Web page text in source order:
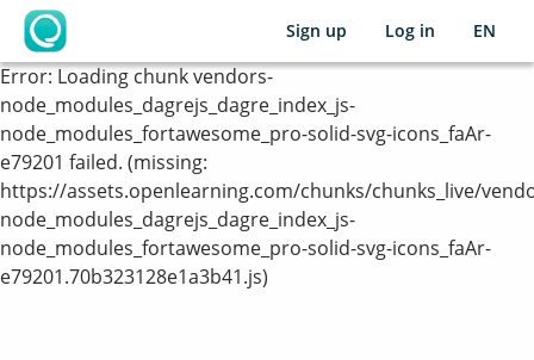
OpenLearning
Sign up Log in EN
Error:Loading chunk vendors-
node_modules_dagrejs_dagre_index_js-
node_modules_fortawesome_pro-solid-svg-icons_faAr-
e79201 failed. (missing:
https://assets.openlearning.com/chunks/chunks_live/
node_modules_dagrejs_dagre_index_js-
node_modules_fortawesome_pro-solid-svg-icons_faAr-
e79201.70b323128e1a3b41.js)